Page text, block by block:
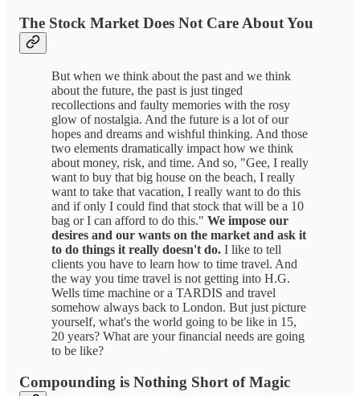
The Stock Market Does Not Care About You
But when we think about the past and we think
about the future, the past is just tinged
recollections and faulty memories with the rosy
glow of nostalgia. And the future is a lot of our
hopes and dreams and wishful thinking. And those
two elements dramatically impact how we think
about money, risk, and time. And so, "Gee, I really
want to buy that big house on the beach, I really
want to take that vacation, I really want to do this
and if only I could find that stock that will be a 10
bag or I can afford to do this." We impose our
desires and our wants on the market and ask it
to do things it really doesn't do. I like to tell
clients you have to learn how to time travel. And
the way you time travel is not getting into H.G.
Wells time machine or a TARDIS and travel
somehow always back to London. But just picture
yourself, what's the world going to be like in 15,
20 years? What are your financial needs are going
to be like?
Compounding is Nothing Short of Magic